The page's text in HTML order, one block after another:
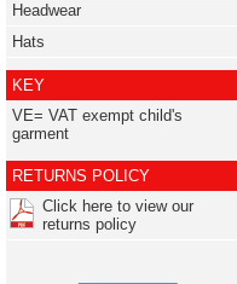
Headwear
Hats
KEY
VE= VAT exempt child's
garment
RETURNS POLICY
Click here to view our
returns policy